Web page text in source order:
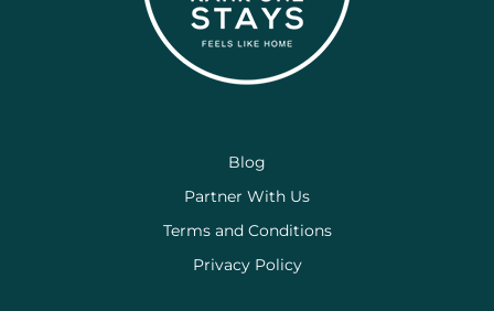
Blog
Partner With Us
Terms and Conditions
Privacy Policy